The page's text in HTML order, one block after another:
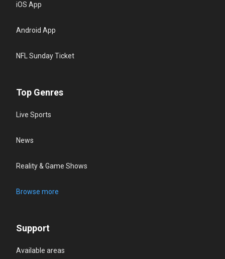
iOS App
Android App
NFL Sunday Ticket
Top Genres
Live Sports
News
Reality & Game Shows
Browse more
Support
Available areas